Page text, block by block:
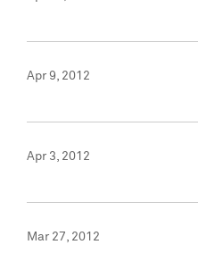
Apr 9, 2012
Apr 3, 2012
Mar 27, 2012